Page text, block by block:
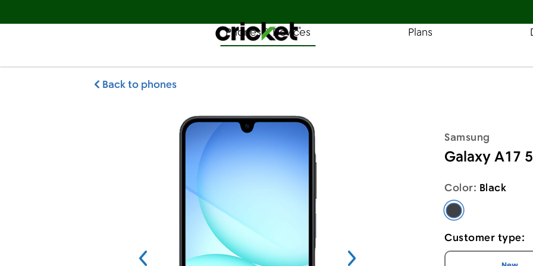
Español Find a Store
Phones & Devices Plans
Back to phones
Samsung Galaxy A17 5G
Samsung
Galaxy A17
Color: Black
Black - Samsung
Customer type: